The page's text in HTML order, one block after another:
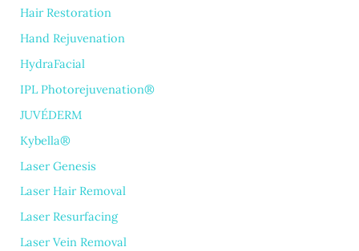
Hair Restoration
Hand Rejuvenation
HydraFacial
IPL Photorejuvenation®
JUVÉDERM
Kybella®
Laser Genesis
Laser Hair Removal
Laser Resurfacing
Laser Vein Removal